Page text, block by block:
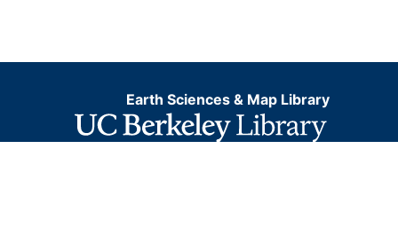
Earth Sciences & Map Library